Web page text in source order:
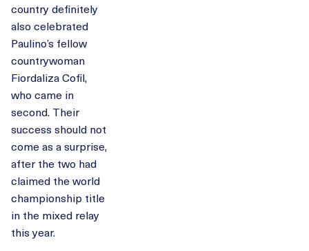
country definitely
also celebrated
Paulino’s fellow
countrywoman
Fiordaliza Cofil,
who came in
second. Their
success should not
come as a surprise,
after the two had
claimed the world
championship title
in the mixed relay
this year.